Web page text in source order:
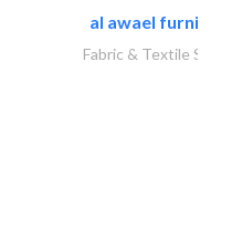
al awael furniture..
Fabric & Textile